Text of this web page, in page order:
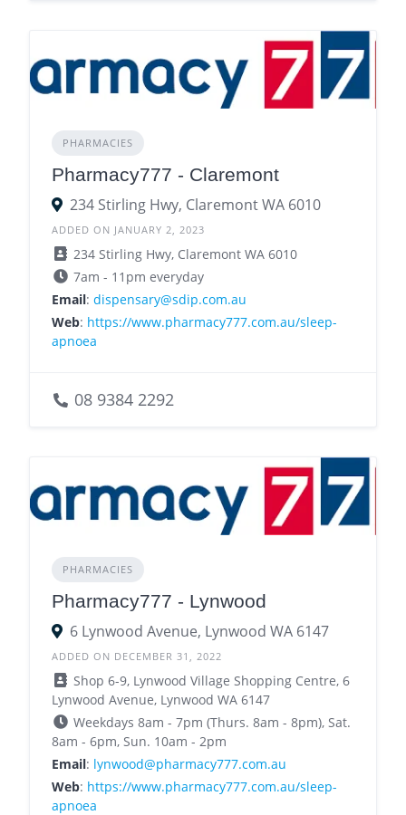
PHARMACIES
Pharmacy777 - Claremont
234 Stirling Hwy, Claremont WA 6010
ADDED ON JANUARY 2, 2023
234 Stirling Hwy, Claremont WA 6010
7am - 11pm everyday
Email: dispensary@sdip.com.au
Web: https://www.pharmacy777.com.au/sleep-
apnoea
08 9384 2292
PHARMACIES
Pharmacy777 - Lynwood
6 Lynwood Avenue, Lynwood WA 6147
ADDED ON DECEMBER 31, 2022
Shop 6-9, Lynwood Village Shopping Centre, 6
Lynwood Avenue, Lynwood WA 6147
Weekdays 8am - 7pm (Thurs. 8am - 8pm), Sat.
8am - 6pm, Sun. 10am - 2pm
Email: lynwood@pharmacy777.com.au
Web: https://www.pharmacy777.com.au/sleep-
apnoea